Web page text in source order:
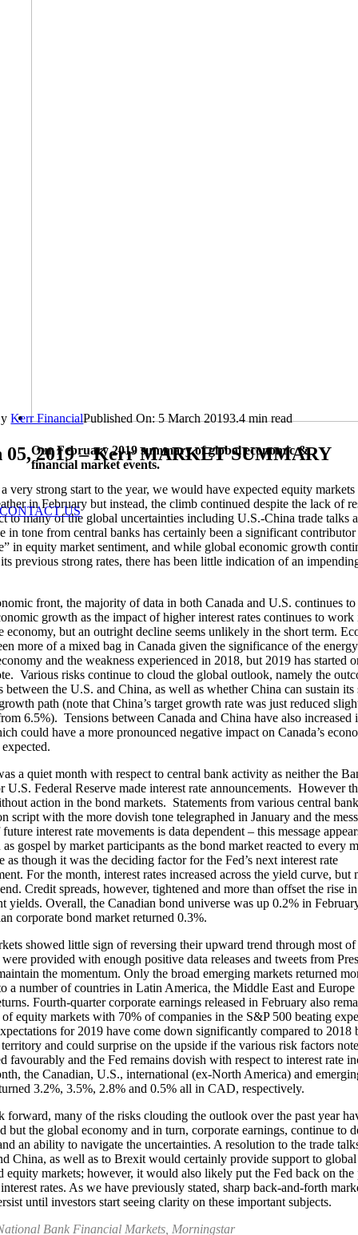
Our February 2019 summary of global economic &
financial market events.
CONTACT US
Kerr FinancialPublished On: 5 March 20193.4 min read
05, 2019 – Kerr MARKET SUMMARY
very strong start to the year, we would have expected equity markets
in February but instead, the climb continued despite the lack of
to many of the global uncertainties including U.S.-China trade talks
in tone from central banks has certainly been a significant contributor
in equity market sentiment, and while global economic growth
previous strong rates, there has been little indication of an
front, the majority of data in both Canada and U.S. continues
growth as the impact of higher interest rates continues to work
economy, but an outright decline seems unlikely in the short term.
more of a mixed bag in Canada given the significance of the
and the weakness experienced in 2018, but 2019 has started
Various risks continue to cloud the global outlook, namely the
between the U.S. and China, as well as whether China can sustain its
path (note that China’s target growth rate was just reduced
6.5%). Tensions between Canada and China have also increased
could have a more pronounced negative impact on Canada’s
a quiet month with respect to central bank activity as neither the
U.S. Federal Reserve made interest rate announcements. However
action in the bond markets. Statements from various central
script with the more dovish tone telegraphed in January and the
interest rate movements is data dependent – this message
as gospel by market participants as the bond market reacted to every
as though it was the deciding factor for the Fed’s next interest rate
For the month, interest rates increased across the yield curve, but
Credit spreads, however, tightened and more than offset the rise in
yields. Overall, the Canadian bond universe was up 0.2% in
corporate bond market returned 0.3%.
showed little sign of reversing their upward trend through most
were provided with enough positive data releases and tweets from
the momentum. Only the broad emerging markets returned
a number of countries in Latin America, the Middle East and Europe
Fourth-quarter corporate earnings released in February also
equity markets with 70% of companies in the S&P 500 beating
for 2019 have come down significantly compared to 2018
and could surprise on the upside if the various risk factors
favourably and the Fed remains dovish with respect to interest rate
the Canadian, U.S., international (ex-North America) and
3.2%, 3.5%, 2.8% and 0.5% all in CAD, respectively.
forward, many of the risks clouding the outlook over the past year
but the global economy and in turn, corporate earnings, continue to
an ability to navigate the uncertainties. A resolution to the trade
China, as well as to Brexit would certainly provide support to
equity markets; however, it would also likely put the Fed back on the
rates. As we have previously stated, sharp back-and-forth
until investors start seeing clarity on these important subjects.
Bank Financial Markets, Morningstar